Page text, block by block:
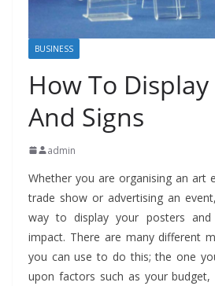
BUSINESS
How To
And Signs
admin
Whether you are organising an art
trade show or advertising an
way to display your posters
impact. There are many different
you can use to do this; the one
upon factors such as your budget,